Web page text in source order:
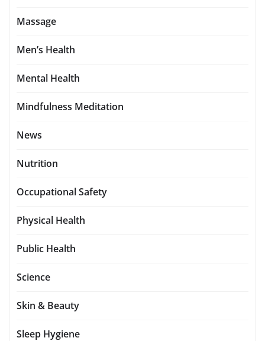
Massage
Men’s Health
Mental Health
Mindfulness Meditation
News
Nutrition
Occupational Safety
Physical Health
Public Health
Science
Skin & Beauty
Sleep Hygiene